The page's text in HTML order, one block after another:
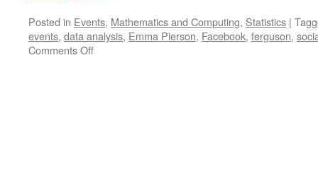
Posted in Events, Mathematics and Computing, Statistics |
events, data analysis, Emma Pierson, Facebook, ferguson,
Comments Offon